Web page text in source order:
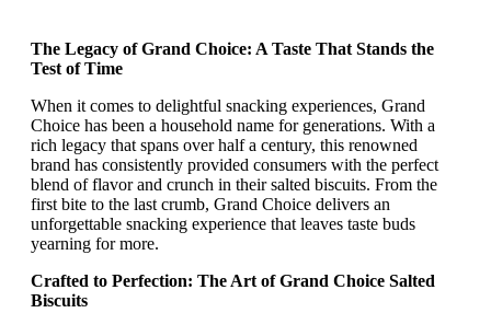
The Legacy of Grand Choice: A Taste That Stands the
Test of Time
When it comes to delightful snacking experiences, Grand
Choice has been a household name for generations. With a
rich legacy that spans over half a century, this renowned
brand has consistently provided consumers with the perfect
blend of flavor and crunch in their salted biscuits. From the
first bite to the last crumb, Grand Choice delivers an
unforgettable snacking experience that leaves taste buds
yearning for more.
Crafted to Perfection: The Art of Grand Choice Salted
Biscuits